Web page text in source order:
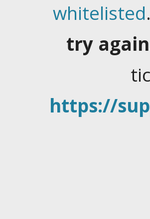
whitelisted.
try
https://